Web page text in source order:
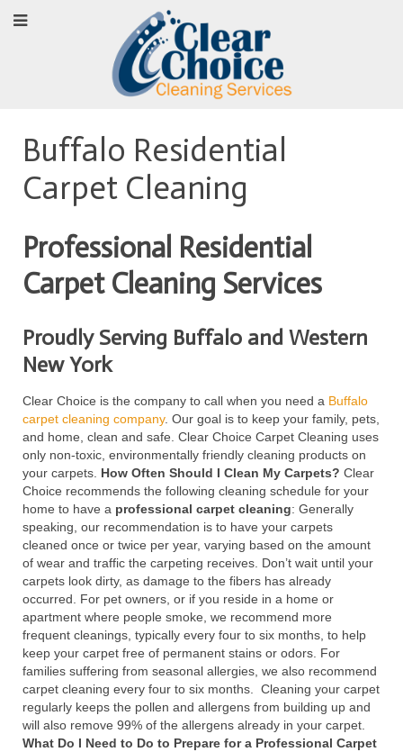
Buffalo Residential
Carpet Cleaning
Professional Residential
Carpet Cleaning Services
Proudly Serving Buffalo and Western
New York
Clear Choice is the company to call when you need a Buffalo
carpet cleaning company. Our goal is to keep your family, pets,
and home, clean and safe. Clear Choice Carpet Cleaning uses
only non-toxic, environmentally friendly cleaning products on
your carpets. How Often Should I Clean My Carpets? Clear
Choice recommends the following cleaning schedule for your
home to have a professional carpet cleaning: Generally
speaking, our recommendation is to have your carpets
cleaned once or twice per year, varying based on the amount
of wear and traffic the carpeting receives. Don’t wait until your
carpets look dirty, as damage to the fibers has already
occurred. For pet owners, or if you reside in a home or
apartment where people smoke, we recommend more
frequent cleanings, typically every four to six months, to help
keep your carpet free of permanent stains or odors. For
families suffering from seasonal allergies, we also recommend
carpet cleaning every four to six months. Cleaning your carpet
regularly keeps the pollen and allergens from building up and
will also remove 99% of the allergens already in your carpet.
What Do I Need to Do to Prepare for a Professional Carpet